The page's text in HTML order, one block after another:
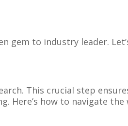
gem to industry leader.
This crucial step
Here’s how to navigate